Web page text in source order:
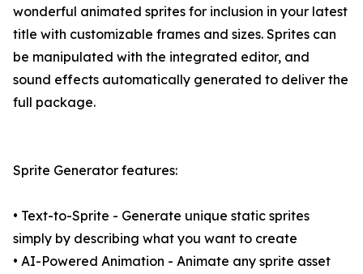
wonderful animated sprites for inclusion in your latest
title with customizable frames and sizes. Sprites can
be manipulated with the integrated editor, and
sound effects automatically generated to deliver the
full package.
Sprite Generator features:
• Text-to-Sprite - Generate unique static sprites
simply by describing what you want to create
• AI-Powered Animation - Animate any sprite asset